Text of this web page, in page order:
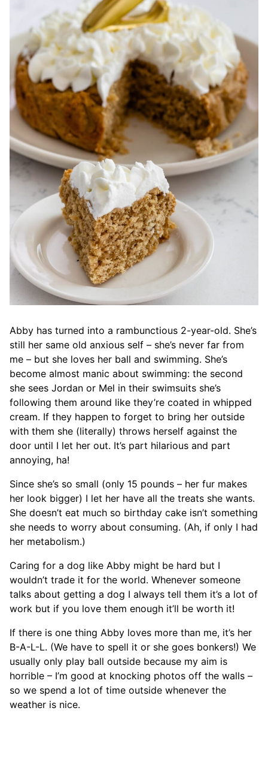
Abby has turned into a rambunctious 2-year-old. She’s
still her same old anxious self – she’s never far from
me – but she loves her ball and swimming. She’s
become almost manic about swimming: the second
she sees Jordan or Mel in their swimsuits she’s
following them around like they’re coated in whipped
cream. If they happen to forget to bring her outside
with them she (literally) throws herself against the
door until I let her out. It’s part hilarious and part
annoying, ha!
Since she’s so small (only 15 pounds – her fur makes
her look bigger) I let her have all the treats she wants.
She doesn’t eat much so birthday cake isn’t something
she needs to worry about consuming. (Ah, if only I had
her metabolism.)
Caring for a dog like Abby might be hard but I
wouldn’t trade it for the world. Whenever someone
talks about getting a dog I always tell them it’s a lot of
work but if you love them enough it’ll be worth it!
If there is one thing Abby loves more than me, it’s her
B-A-L-L. (We have to spell it or she goes bonkers!) We
usually only play ball outside because my aim is
horrible – I’m good at knocking photos off the walls –
so we spend a lot of time outside whenever the
weather is nice.